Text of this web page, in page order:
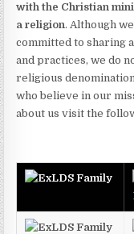
with the Christian
a religion. Although
committed to sharing
and practices, we do
religious
who believe in our
about us visit the